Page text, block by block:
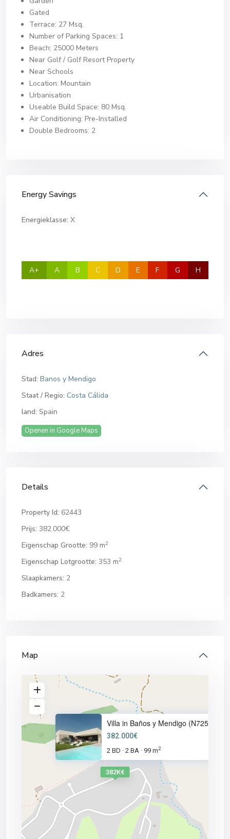
Gated
Terrace: 27 Msq.
Number of Parking Spaces: 1
Beach: 25000 Meters
Near Golf / Golf Resort Property
Near Schools
Location: Mountain
Urbanisation
Useable Build Space: 80 Msq.
Air Conditioning: Pre-Installed
Double Bedrooms: 2
Energy Savings
Energieklasse: X
A+ A B C D E F G H
Adres
Stad: Banos y Mendigo
Staat / Regio: Costa Cálida
land: Spain
Openen in Google Maps
Details
Property Id: 62443
Prijs: 382.000€
Eigenschap Grootte: 99 m2
Eigenschap Lotgrootte: 353 m2
Slaapkamers: 2
Badkamers: 2
Map
382K€
Villa in Baños y Mendigo (N725
382.000€
2 BD · 2 BA · 99 m2